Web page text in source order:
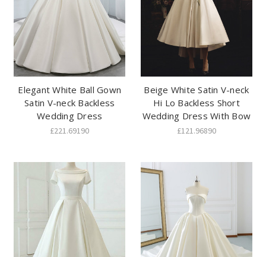
Elegant White Ball Gown
Satin V-neck Backless
Wedding Dress
£221.69190
Beige White Satin V-neck
Hi Lo Backless Short
Wedding Dress With Bow
£121.96890